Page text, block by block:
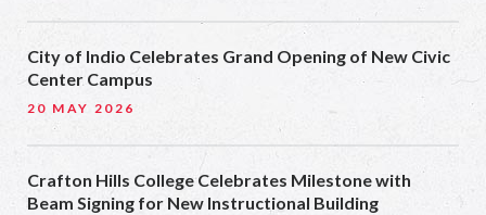
City of Indio Celebrates Grand Opening of New Civic
Center Campus
20 MAY 2026
Crafton Hills College Celebrates Milestone with
Beam Signing for New Instructional Building